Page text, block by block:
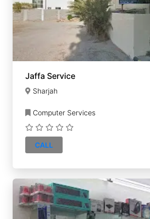
Jaffa Service
Sharjah
Computer Services
CALL